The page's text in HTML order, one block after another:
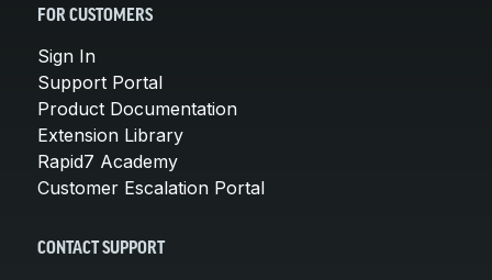
FOR CUSTOMERS
Sign In
Support Portal
Product Documentation
Extension Library
Rapid7 Academy
Customer Escalation Portal
CONTACT SUPPORT